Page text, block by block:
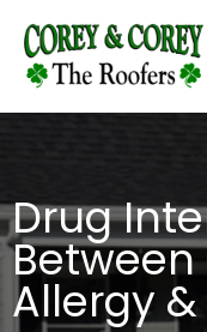
Drug
Between
Allergy